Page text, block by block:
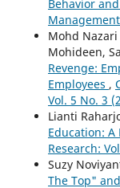
Behavior
Mohd
Mohideen,
Revenge:
Employees ,
Vol. 5 No. 3
Lianti
Education: A
Research:
Suzy
The Top"